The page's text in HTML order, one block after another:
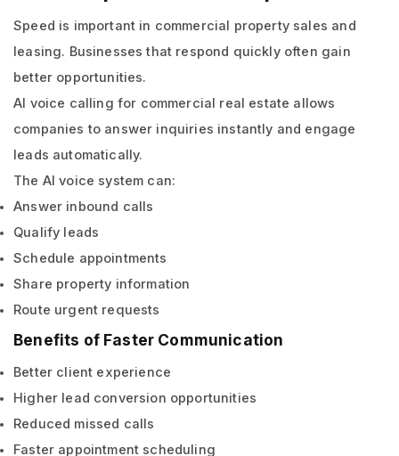
Speed is important in commercial property sales and
leasing. Businesses that respond quickly often gain
better opportunities.
AI voice calling for commercial real estate allows
companies to answer inquiries instantly and engage
leads automatically.
The AI voice system can:
Answer inbound calls
Qualify leads
Schedule appointments
Share property information
Route urgent requests
Benefits of Faster Communication
Better client experience
Higher lead conversion opportunities
Reduced missed calls
Faster appointment scheduling